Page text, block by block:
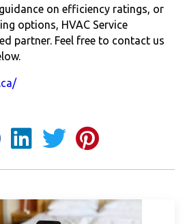
on efficiency ratings, or
options, HVAC Service
partner. Feel free to contact us